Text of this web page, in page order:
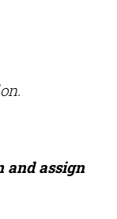
and assign